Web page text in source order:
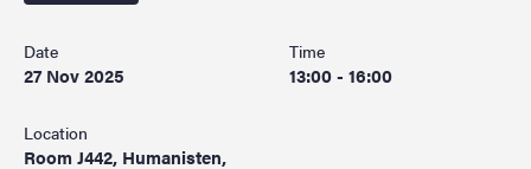
Date
27 Nov 2025
Time
13:00 - 16:00
Location
Room J442, Humanisten,